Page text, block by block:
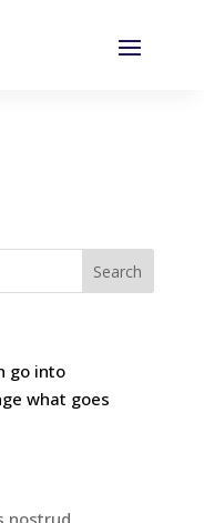
go into
what goes
nostrud